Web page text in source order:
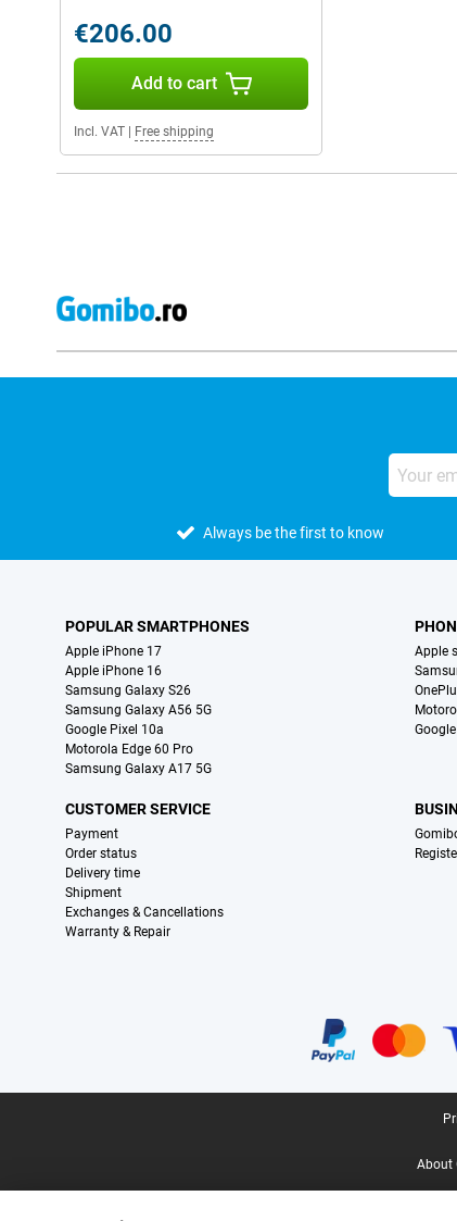
€206.00
Add to cart
Incl. VAT Free shipping
Always be the first to know
POPULAR SMARTPHONES
Apple iPhone 17
Apple iPhone 16
Samsung Galaxy S26
Samsung Galaxy A56 5G
Google Pixel 10a
Motorola Edge 60 Pro
Samsung Galaxy A17 5G
Apple
CUSTOMER SERVICE
Payment
Order status
Delivery time
Shipment
Exchanges & Cancellations
Warranty & Repair
About